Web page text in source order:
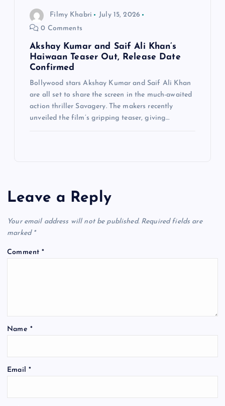
Filmy Khabri
July 15, 2026
0 Comments
Akshay Kumar and Saif Ali Khan’s
Haiwaan Teaser Out, Release Date
Confirmed
Bollywood stars Akshay Kumar and Saif Ali Khan
are all set to share the screen in the much-awaited
action thriller Savagery. The makers recently
unveiled the film’s gripping teaser, giving…
Leave a Reply
Your email address will not be published. Required fields are
marked *
Comment*
Name *
Email *